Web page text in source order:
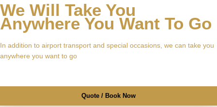
We Will Take You
Anywhere You Want To Go
In addition to airport transport and special occasions, we can take you
anywhere you want to go
Quote / Book Now